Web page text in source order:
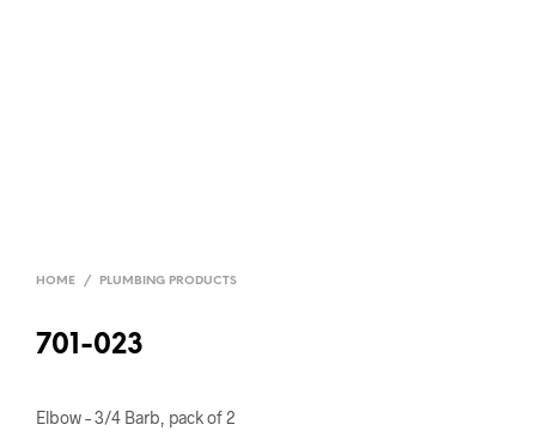
HOME / PLUMBING PRODUCTS
701-023
Elbow – 3/4 Barb, pack of 2